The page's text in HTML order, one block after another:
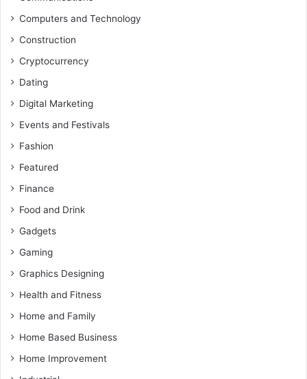
Computers and Technology
Construction
Cryptocurrency
Dating
Digital Marketing
Events and Festivals
Fashion
Featured
Finance
Food and Drink
Gadgets
Gaming
Graphics Designing
Health and Fitness
Home and Family
Home Based Business
Home Improvement